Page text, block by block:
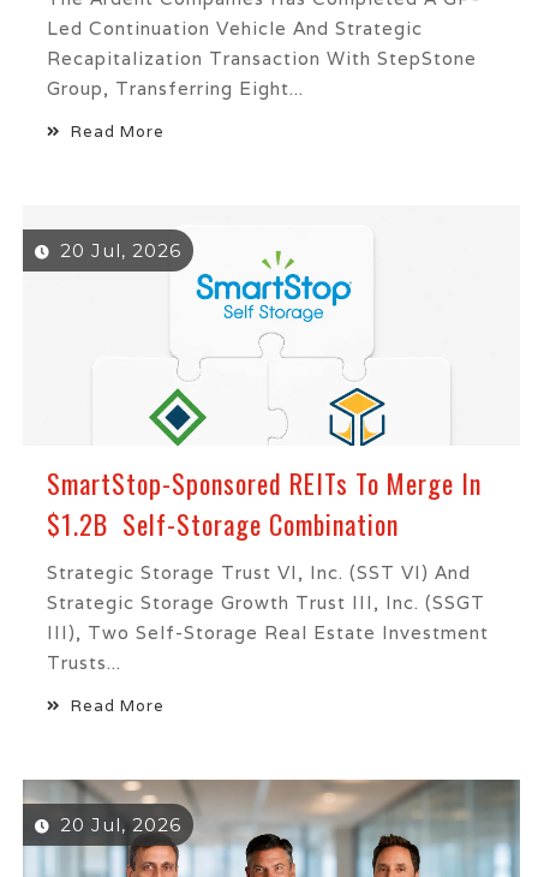
Led Continuation Vehicle And Strategic
Recapitalization Transaction With StepStone
Group, Transferring Eight...
Read More
20 Jul, 2026
SmartStop-Sponsored REITs To Merge In
$1.2B Self-Storage Combination
Strategic Storage Trust VI, Inc. (SST VI) And
Strategic Storage Growth Trust III, Inc. (SSGT
III), Two Self-Storage Real Estate Investment
Trusts...
Read More
20 Jul, 2026